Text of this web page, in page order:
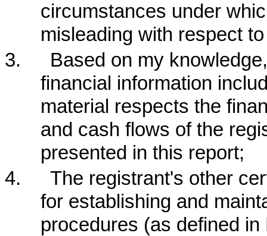
circumstances under
misleading with respect
3.
Based on my
financial information
material respects the
and cash flows of the
presented in this report;
4.
The registrant's other
for establishing and
procedures (as defined